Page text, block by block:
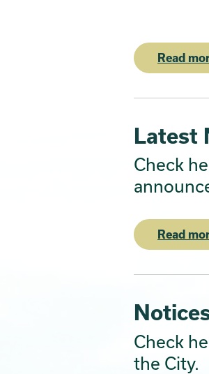
Read
Latest
Check
Read
Check
the City.